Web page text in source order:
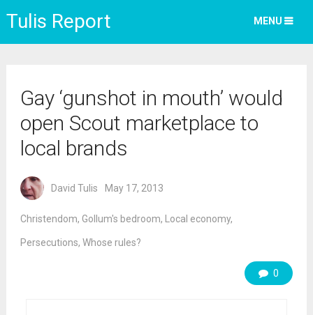
Tulis Report MENU
Gay ‘gunshot in mouth’ would
open Scout marketplace to
local brands
David Tulis May 17, 2013
Christendom, Gollum's bedroom, Local economy,
Persecutions, Whose rules?
0